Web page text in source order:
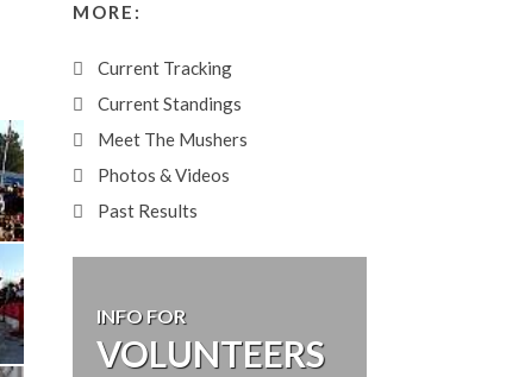
MORE:
Current Tracking
Current Standings
Meet The Mushers
Photos & Videos
Past Results
INFO FOR
VOLUNTEERS